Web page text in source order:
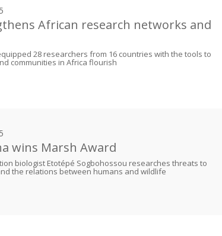
African research networks and
28 researchers from 16 countries with the tools to
communities in Africa flourish
wins Marsh Award
biologist Etotépé Sogbohossou researches threats to
the relations between humans and wildlife